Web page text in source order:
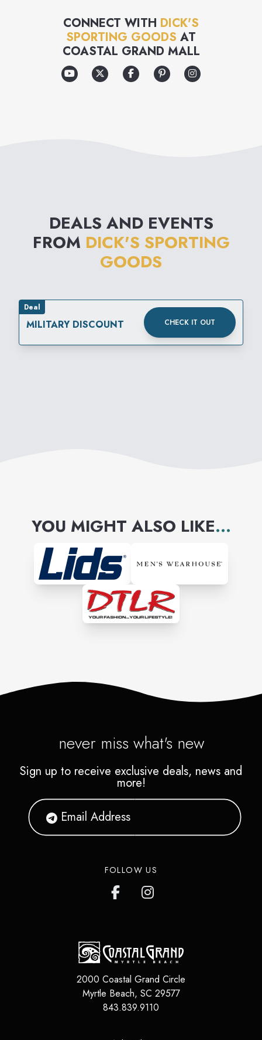
and fitness specialty retailer
for all athletes and outdoor
enthusiasts through the
CONNECT WITH DICK'S
SPORTING GOODS AT
COASTAL GRAND MALL
DEALS AND EVENTS
FROM DICK'S SPORTING
GOODS
Deal
MILITARY DISCOUNT CHECK IT OUT
YOU MIGHT ALSO LIKE...
never miss what's new
Sign up to receive exclusive deals, news and
more!
FOLLOW US
2000 Coastal Grand Circle
Myrtle Beach, SC 29577
843.839.9110